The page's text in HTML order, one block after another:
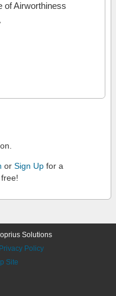
of Airworthiness
or Sign Up for a
Solutions
Privacy Policy
Site